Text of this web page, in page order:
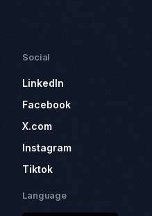
Social
LinkedIn
Facebook
X.com
Instagram
Tiktok
Language